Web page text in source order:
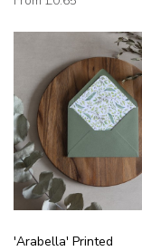
'Arabella' Printed